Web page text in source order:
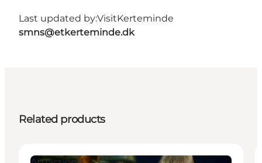
Last updated by:VisitKerteminde
smns@etkerteminde.dk
Related products